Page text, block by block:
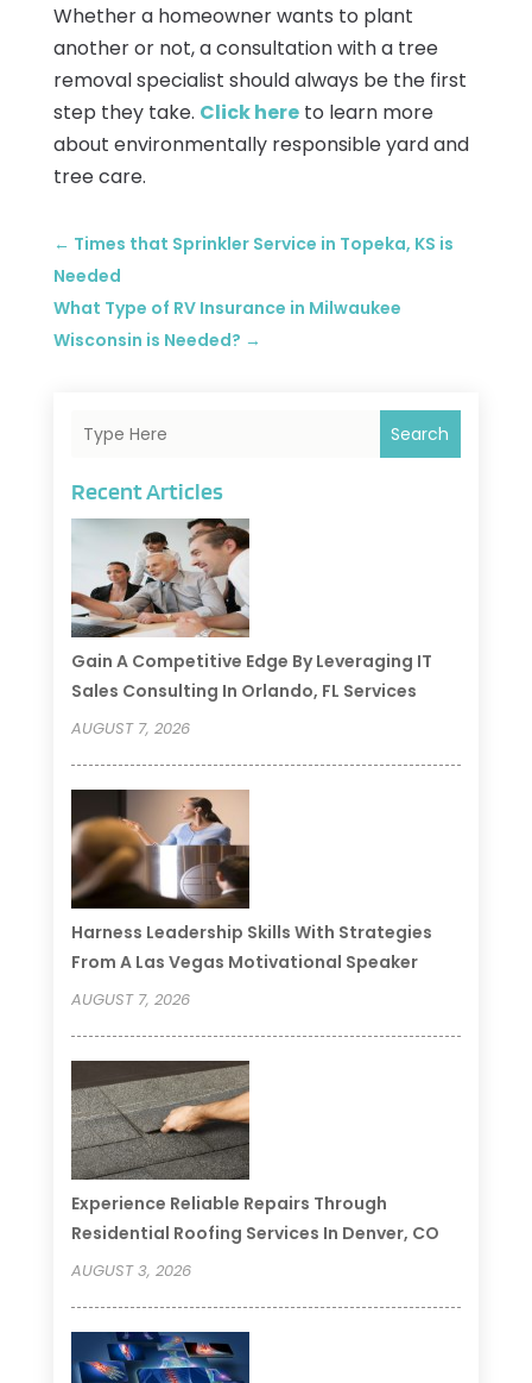
Whether a homeowner wants to plant
another or not, a consultation with a tree
removal specialist should always be the first
step they take. Click hereto learn more
about environmentally responsible yard and
tree care.
← Times that Sprinkler Service in Topeka, KS is
Needed
What Type of RV Insurance in Milwaukee
Wisconsin is Needed? →
Search
Recent Articles
Gain A Competitive Edge By Leveraging IT
Sales Consulting In Orlando, FL Services
AUGUST 7, 2026
Harness Leadership Skills With Strategies
From A Las Vegas Motivational Speaker
AUGUST 7, 2026
Experience Reliable Repairs Through
Residential Roofing Services In Denver, CO
AUGUST 3, 2026